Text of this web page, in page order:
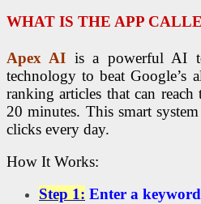
WHAT IS THE APP
Apex AI is a powerful AI
technology to beat Google’s
ranking articles that can
20 minutes. This smart
clicks every day.
How It Works:
Step 1: Enter a keyword